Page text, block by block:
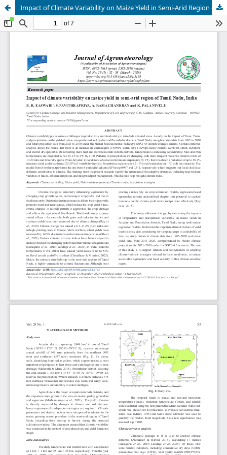
Impact of Climate Variability on Maize Yield in Semi-Arid Region of Tamil Nadu, India